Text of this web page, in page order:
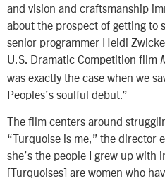
and vision and craftsmanship
about the prospect of getting to
senior programmer Heidi
U.S. Dramatic Competition film
was exactly the case when we
Peoples’s soulful debut.”
The film centers around
“Turquoise is me,” the director
she’s the people I grew up
[Turquoises] are women who